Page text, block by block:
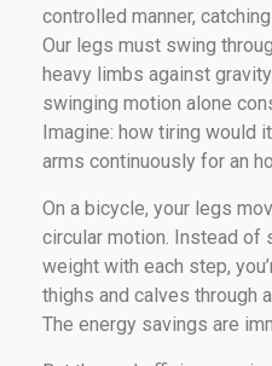
controlled manner,
Our legs must swing
heavy limbs against
swinging motion alone
Imagine: how tiring would
arms continuously for an
On a bicycle, your legs
circular motion. Instead of
weight with each step,
thighs and calves through
The energy savings are